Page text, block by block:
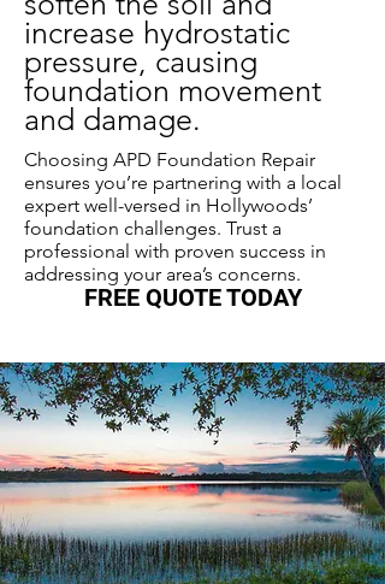
increase hydrostatic
pressure, causing
foundation movement
and damage.
Choosing APD Foundation Repair
ensures you’re partnering with a local
expert well-versed in Hollywoods’
foundation challenges. Trust a
professional with proven success in
addressing your area’s concerns.
FREE QUOTE TODAY